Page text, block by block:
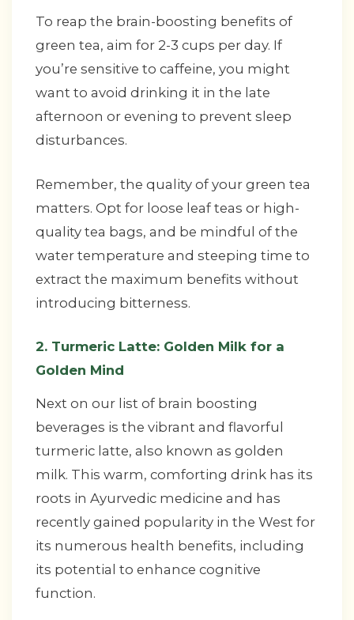
To reap the brain-boosting benefits of
green tea, aim for 2-3 cups per day. If
you’re sensitive to caffeine, you might
want to avoid drinking it in the late
afternoon or evening to prevent sleep
disturbances.
Remember, the quality of your green tea
matters. Opt for loose leaf teas or high-
quality tea bags, and be mindful of the
water temperature and steeping time to
extract the maximum benefits without
introducing bitterness.
2. Turmeric Latte: Golden Milk for a
Golden Mind
Next on our list of brain boosting
beverages is the vibrant and flavorful
turmeric latte, also known as golden
milk. This warm, comforting drink has its
roots in Ayurvedic medicine and has
recently gained popularity in the West for
its numerous health benefits, including
its potential to enhance cognitive
function.